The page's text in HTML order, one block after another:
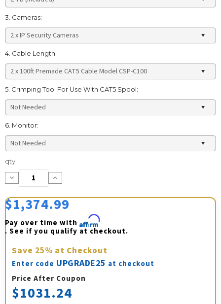
3. Cameras:
4. Cable Length:
5. Crimping Tool For Use With CAT5 Spool:
6. Monitor:
Current
Stock:
qty:
Decrease
Quantity:
Increase
Quantity:
$1,374.99
Pay over time with Affirm
. See if you qualify at checkout.
Save 25% at Checkout
Enter code UPGRADE25 at checkout
Price After Coupon
$1031.24